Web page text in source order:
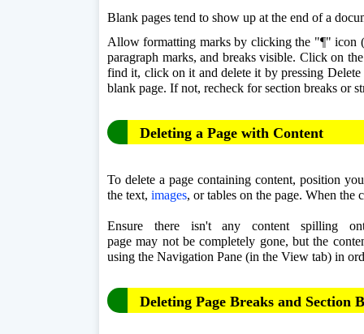
Blank pages tend to show up at the end of a
Allow formatting marks by clicking the "¶" icon
paragraph marks, and breaks visible. Click on
find it, click on it and delete it by pressing
blank page. If not, recheck for section breaks or
Deleting a Page with Content
To delete a page containing content, position
the text, images, or tables on the page. When the
Ensure there isn't any content spilling
page may not be completely gone, but the
using the Navigation Pane (in the View tab) in
Deleting Page Breaks and Section